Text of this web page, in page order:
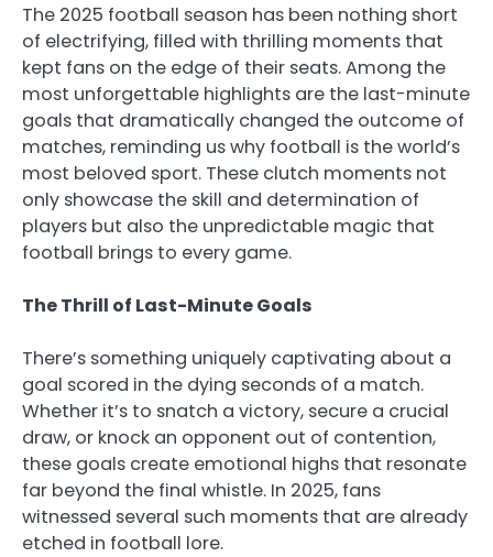
The 2025 football season has been nothing short
of electrifying, filled with thrilling moments that
kept fans on the edge of their seats. Among the
most unforgettable highlights are the last-minute
goals that dramatically changed the outcome of
matches, reminding us why football is the world’s
most beloved sport. These clutch moments not
only showcase the skill and determination of
players but also the unpredictable magic that
football brings to every game.
The Thrill of Last-Minute Goals
There’s something uniquely captivating about a
goal scored in the dying seconds of a match.
Whether it’s to snatch a victory, secure a crucial
draw, or knock an opponent out of contention,
these goals create emotional highs that resonate
far beyond the final whistle. In 2025, fans
witnessed several such moments that are already
etched in football lore.